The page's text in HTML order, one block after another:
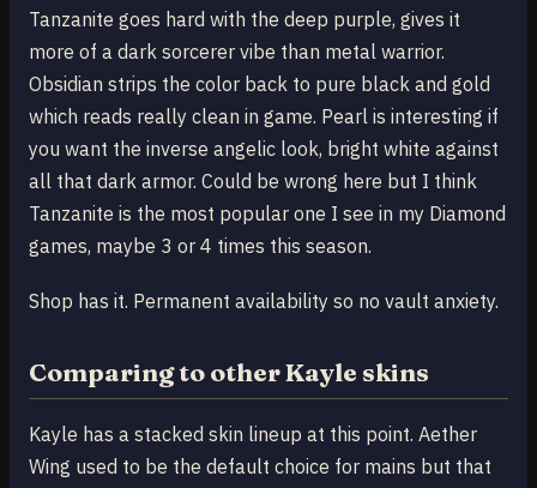
Tanzanite goes hard with the deep purple, gives it
more of a dark sorcerer vibe than metal warrior.
Obsidian strips the color back to pure black and gold
which reads really clean in game. Pearl is interesting if
you want the inverse angelic look, bright white against
all that dark armor. Could be wrong here but I think
Tanzanite is the most popular one I see in my Diamond
games, maybe 3 or 4 times this season.
Shop has it. Permanent availability so no vault anxiety.
Comparing to other Kayle skins
Kayle has a stacked skin lineup at this point. Aether
Wing used to be the default choice for mains but that